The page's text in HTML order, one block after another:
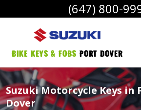
(647) 800-
bike Keys & Fobs Port Dover
Suzuki Motorcycle Keys in
Dover